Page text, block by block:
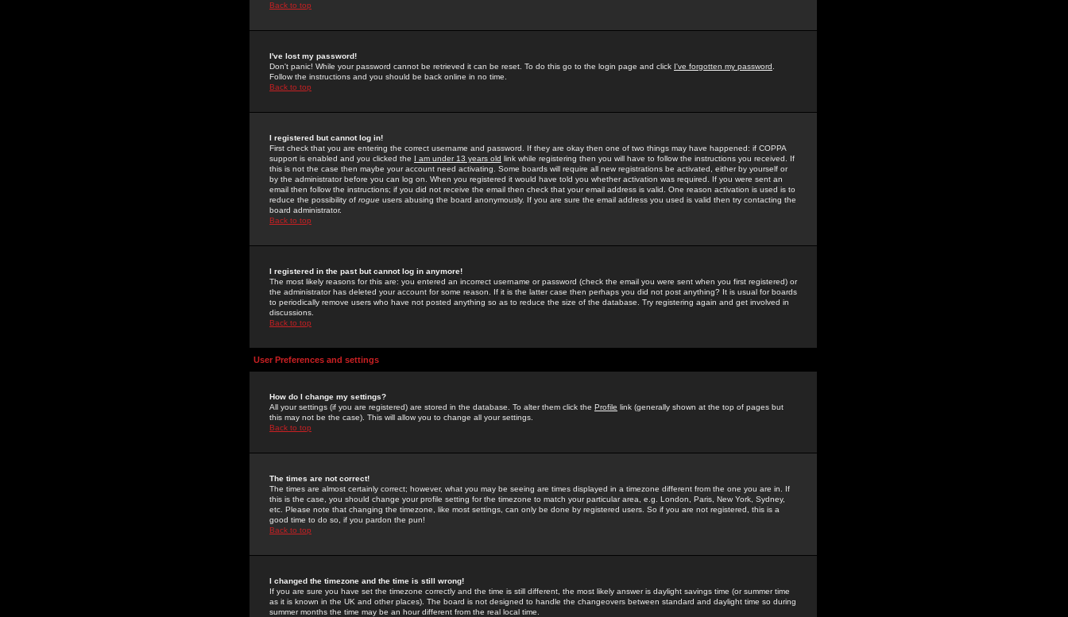
Back to top
I've lost my password!
Don't panic! While your password cannot be retrieved it can be reset. To do this go to the login page and click I've forgotten my password
Follow the instructions and you should be back online in no time.
Back to top
I registered but cannot log in!
First check that you are entering the correct username and password. If they are okay then one of two things may have happened: if COPPA
support is enabled and you clicked the I am under 13 years old link while registering then you will have to follow the instructions you received. If
this is not the case then maybe your account need activating. Some boards will require all new registrations be activated, either by yourself or
by the administrator before you can log on. When you registered it would have told you whether activation was required. If you were sent an
email then follow the instructions; if you did not receive the email then check that your email address is valid. One reason activation is used is to
reduce the possibility of rogue users abusing the board anonymously. If you are sure the email address you used is valid then try contacting the
board administrator.
Back to top
I registered in the past but cannot log in anymore!
The most likely reasons for this are: you entered an incorrect username or password (check the email you were sent when you first registered) or
the administrator has deleted your account for some reason. If it is the latter case then perhaps you did not post anything? It is usual for boards
to periodically remove users who have not posted anything so as to reduce the size of the database. Try registering again and get involved in
discussions.
Back to top
User Preferences and settings
How do I change my settings?
All your settings (if you are registered) are stored in the database. To alter them click the Profile link (generally shown at the top of pages but
this may not be the case). This will allow you to change all your settings.
Back to top
The times are not correct!
The times are almost certainly correct; however, what you may be seeing are times displayed in a timezone different from the one you are in. If
this is the case, you should change your profile setting for the timezone to match your particular area, e.g. London, Paris, New York, Sydney,
etc. Please note that changing the timezone, like most settings, can only be done by registered users. So if you are not registered, this is a
good time to do so, if you pardon the pun!
Back to top
I changed the timezone and the time is still wrong!
If you are sure you have set the timezone correctly and the time is still different, the most likely answer is daylight savings time (or summer time
as it is known in the UK and other places). The board is not designed to handle the changeovers between standard and daylight time so during
summer months the time may be an hour different from the real local time.